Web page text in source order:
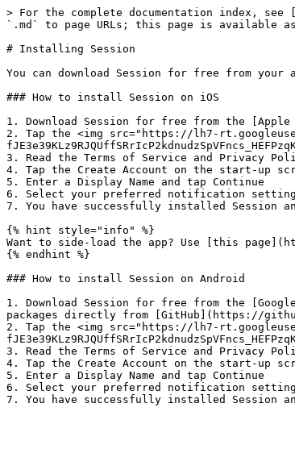
> For the complete documentation index,
`.md` to page URLs; this page is available
# Installing Session
You can download Session for free from
### How to install Session on iOS
1. Download Session for free from the [Apple
2. Tap the <img src="https://lh7-
3. Read the Terms of Service and Privacy
4. Tap the Create Account on the start-up
5. Enter a Display Name and tap Continue
6. Select your preferred notification
7. You have successfully installed Session
{% hint style="info" %}
Want to side-load the app? Use [this
{% endhint %}
### How to install Session on Android
1. Download Session for free from the
packages directly from [GitHub](https://
2. Tap the <img src="https://lh7-
3. Read the Terms of Service and Privacy
4. Tap the Create Account on the start-up
5. Enter a Display Name and tap Continue
6. Select your preferred notification